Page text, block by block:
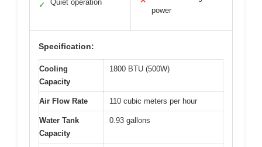
✓ Quiet operation
power
Specification:
Cooling
Capacity
1800 BTU (500W)
Air Flow Rate 110 cubic meters per hour
Water Tank
Capacity
0.93 gallons